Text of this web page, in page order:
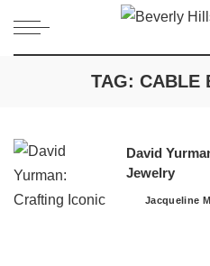
TAG: CABLE
David
Jewelry
Posted
Jacqueline